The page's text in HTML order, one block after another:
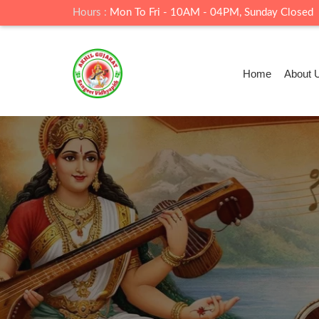
Hours : Mon To Fri - 10AM - 04PM, Sunday Closed
Home About